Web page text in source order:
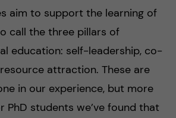
aim to support the learning of
call the three pillars of
education: self-leadership, co-
attraction. These are
in our experience, but more
PhD students we’ve found that